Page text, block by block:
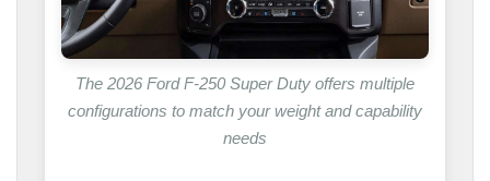
The 2026 Ford F-250 Super Duty offers multiple
configurations to match your weight and capability
needs